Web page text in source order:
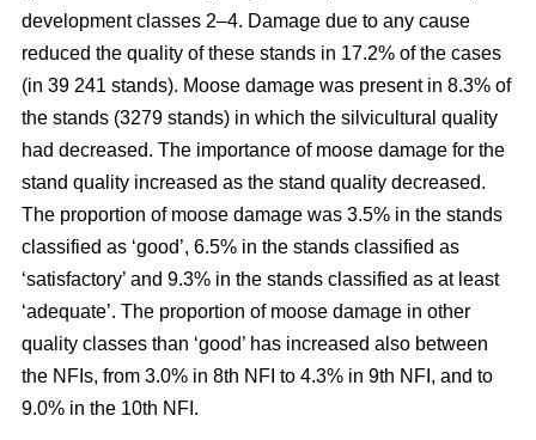
development classes 2–4. Damage due to any cause
reduced the quality of these stands in 17.2% of the cases
(in 39 241 stands). Moose damage was present in 8.3% of
the stands (3279 stands) in which the silvicultural quality
had decreased. The importance of moose damage for the
stand quality increased as the stand quality decreased.
The proportion of moose damage was 3.5% in the stands
classified as ‘good’, 6.5% in the stands classified as
‘satisfactory’ and 9.3% in the stands classified as at least
‘adequate’. The proportion of moose damage in other
quality classes than ‘good’ has increased also between
the NFIs, from 3.0% in 8th NFI to 4.3% in 9th NFI, and to
9.0% in the 10th NFI.